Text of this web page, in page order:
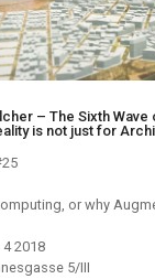
– The Sixth
is not just for
or why
2018
5/III